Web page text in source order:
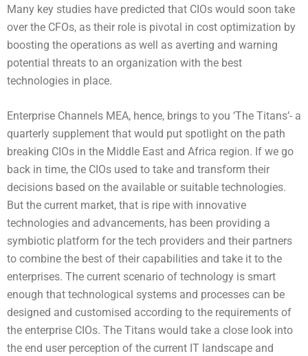
Many key studies have predicted that CIOs would soon take
over the CFOs, as their role is pivotal in cost optimization by
boosting the operations as well as averting and warning
potential threats to an organization with the best
technologies in place.
Enterprise Channels MEA, hence, brings to you ‘The Titans’- a
quarterly supplement that would put spotlight on the path
breaking CIOs in the Middle East and Africa region. If we go
back in time, the CIOs used to take and transform their
decisions based on the available or suitable technologies.
But the current market, that is ripe with innovative
technologies and advancements, has been providing a
symbiotic platform for the tech providers and their partners
to combine the best of their capabilities and take it to the
enterprises. The current scenario of technology is smart
enough that technological systems and processes can be
designed and customised according to the requirements of
the enterprise CIOs. The Titans would take a close look into
the end user perception of the current IT landscape and